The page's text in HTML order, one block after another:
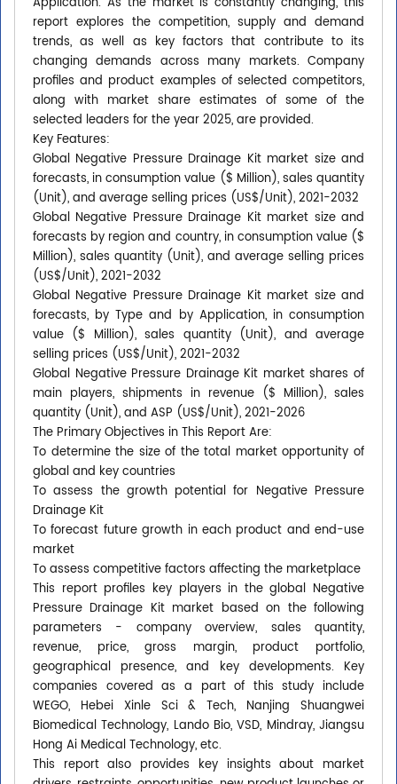
report explores the competition, supply and demand
trends, as well as key factors that contribute to its
changing demands across many markets. Company
profiles and product examples of selected competitors,
along with market share estimates of some of the
selected leaders for the year 2025, are provided.
Key Features:
Global Negative Pressure Drainage Kit market size and
forecasts, in consumption value ($ Million), sales quantity
(Unit), and average selling prices (US$/Unit), 2021-2032
Global Negative Pressure Drainage Kit market size and
forecasts by region and country, in consumption value ($
Million), sales quantity (Unit), and average selling prices
(US$/Unit), 2021-2032
Global Negative Pressure Drainage Kit market size and
forecasts, by Type and by Application, in consumption
value ($ Million), sales quantity (Unit), and average
selling prices (US$/Unit), 2021-2032
Global Negative Pressure Drainage Kit market shares of
main players, shipments in revenue ($ Million), sales
quantity (Unit), and ASP (US$/Unit), 2021-2026
The Primary Objectives in This Report Are:
To determine the size of the total market opportunity of
global and key countries
To assess the growth potential for Negative Pressure
Drainage Kit
To forecast future growth in each product and end-use
market
To assess competitive factors affecting the marketplace
This report profiles key players in the global Negative
Pressure Drainage Kit market based on the following
parameters - company overview, sales quantity,
revenue, price, gross margin, product portfolio,
geographical presence, and key developments. Key
companies covered as a part of this study include
WEGO, Hebei Xinle Sci & Tech, Nanjing Shuangwei
Biomedical Technology, Lando Bio, VSD, Mindray, Jiangsu
Hong Ai Medical Technology, etc.
This report also provides key insights about market